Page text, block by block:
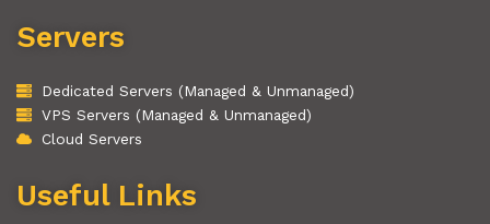
Servers
Dedicated Servers (Managed & Unmanaged)
VPS Servers (Managed & Unmanaged)
Cloud Servers
Useful Links